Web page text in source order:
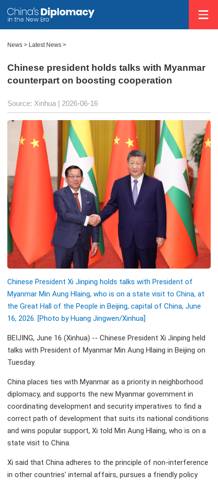
News > Latest News >
Chinese president holds talks with Myanmar
counterpart on boosting cooperation
Source: Xinhua | 2026-06-16
Chinese President Xi Jinping holds talks with President of
Myanmar Min Aung Hlaing, who is on a state visit to China, at
the Great Hall of the People in Beijing, capital of China, June
16, 2026. [Photo by Huang Jingwen/Xinhua]
BEIJING, June 16 (Xinhua) -- Chinese President Xi Jinping held
talks with President of Myanmar Min Aung Hlaing in Beijing on
Tuesday.
China places ties with Myanmar as a priority in neighborhood
diplomacy, and supports the new Myanmar government in
coordinating development and security imperatives to find a
correct path of development that suits its national conditions
and wins popular support, Xi told Min Aung Hlaing, who is on a
state visit to China.
Xi said that China adheres to the principle of non-interference
in other countries' internal affairs, pursues a friendly policy